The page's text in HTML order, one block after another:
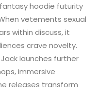
hoodie futurity
vetements sexual
within discuss, it
crave novelty.
launches further
immersive
releases transform